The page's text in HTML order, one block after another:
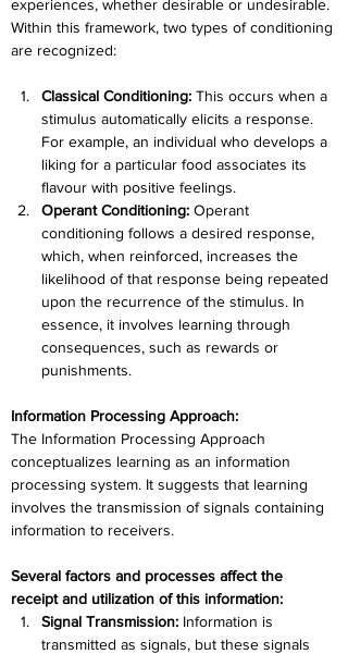
experiences, whether desirable or undesirable.
Within this framework, two types of conditioning
are recognized:
Classical Conditioning: This occurs when a
stimulus automatically elicits a response.
For example, an individual who develops a
liking for a particular food associates its
flavour with positive feelings.
Operant Conditioning: Operant
conditioning follows a desired response,
which, when reinforced, increases the
likelihood of that response being repeated
upon the recurrence of the stimulus. In
essence, it involves learning through
consequences, such as rewards or
punishments.
Information Processing Approach:
The Information Processing Approach
conceptualizes learning as an information
processing system. It suggests that learning
involves the transmission of signals containing
information to receivers.
Several factors and processes affect the
receipt and utilization of this information:
Signal Transmission: Information is
transmitted as signals, but these signals